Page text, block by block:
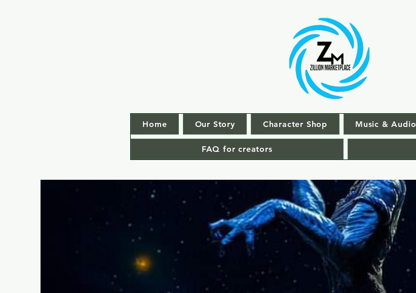
Home Our Story Character Shop Music & Audio
FAQ for creators